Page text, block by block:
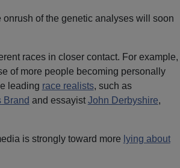
onrush of the genetic analyses will soon
races in closer contact. For example,
of more people becoming personally
leading race realists, such as
Brand and essayist John Derbyshire,
is strongly toward more lying about